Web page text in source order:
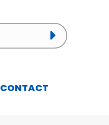
CONTACT